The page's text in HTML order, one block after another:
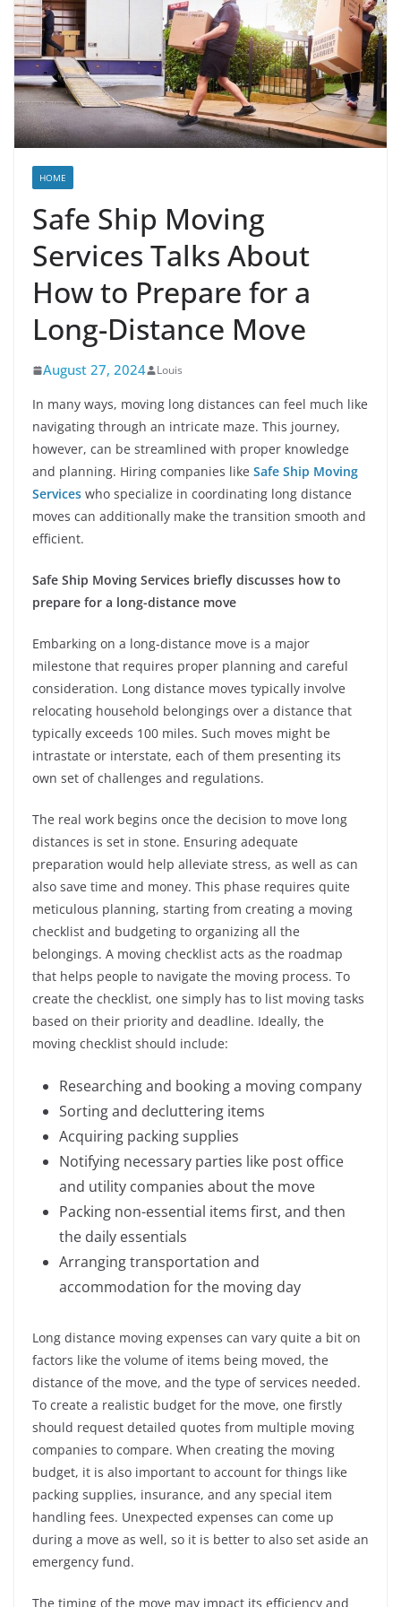
HOME
Safe Ship Moving
Services Talks About
How to Prepare for a
Long-Distance Move
August 27, 2024 Louis
In many ways, moving long distances can feel much like
navigating through an intricate maze. This journey,
however, can be streamlined with proper knowledge
and planning. Hiring companies like Safe Ship Moving
Services who specialize in coordinating long distance
moves can additionally make the transition smooth and
efficient.
Safe Ship Moving Services briefly discusses how to
prepare for a long-distance move
Embarking on a long-distance move is a major
milestone that requires proper planning and careful
consideration. Long distance moves typically involve
relocating household belongings over a distance that
typically exceeds 100 miles. Such moves might be
intrastate or interstate, each of them presenting its
own set of challenges and regulations.
The real work begins once the decision to move long
distances is set in stone. Ensuring adequate
preparation would help alleviate stress, as well as can
also save time and money. This phase requires quite
meticulous planning, starting from creating a moving
checklist and budgeting to organizing all the
belongings. A moving checklist acts as the roadmap
that helps people to navigate the moving process. To
create the checklist, one simply has to list moving tasks
based on their priority and deadline. Ideally, the
moving checklist should include:
Researching and booking a moving company
Sorting and decluttering items
Acquiring packing supplies
Notifying necessary parties like post office
and utility companies about the move
Packing non-essential items first, and then
the daily essentials
Arranging transportation and
accommodation for the moving day
Long distance moving expenses can vary quite a bit on
factors like the volume of items being moved, the
distance of the move, and the type of services needed.
To create a realistic budget for the move, one firstly
should request detailed quotes from multiple moving
companies to compare. When creating the moving
budget, it is also important to account for things like
packing supplies, insurance, and any special item
handling fees. Unexpected expenses can come up
during a move as well, so it is better to also set aside an
emergency fund.
The timing of the move may impact its efficiency and